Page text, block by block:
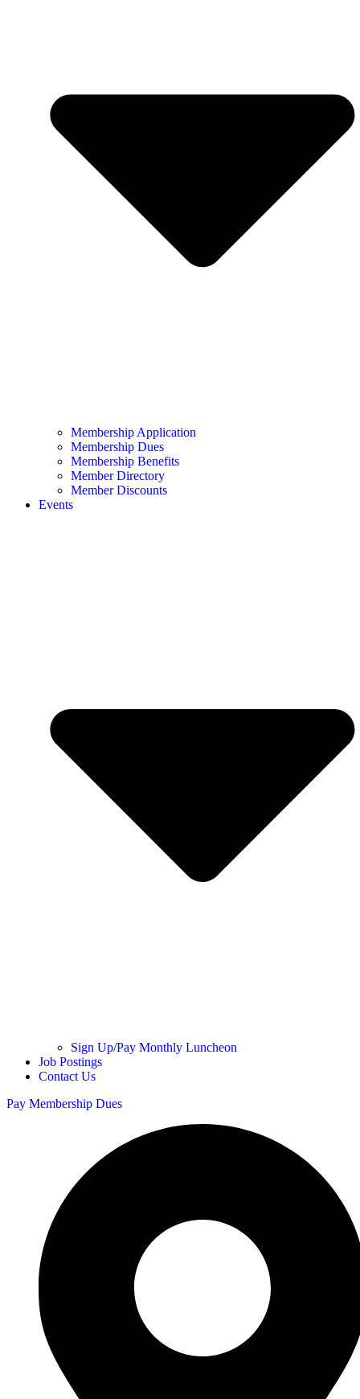
Membership Application
Membership Dues
Membership Benefits
Member Directory
Member Discounts
Events
Sign Up/Pay Monthly Luncheon
Job Postings
Contact Us
Pay Membership Dues